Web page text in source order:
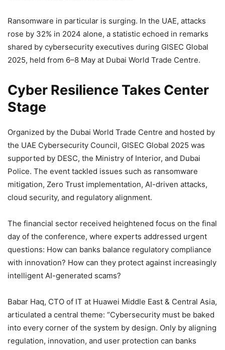
Ransomware in particular is surging. In the UAE, attacks
rose by 32% in 2024 alone, a statistic echoed in remarks
shared by cybersecurity executives during GISEC Global
2025, held from 6–8 May at Dubai World Trade Centre.
Cyber Resilience Takes Center
Stage
Organized by the Dubai World Trade Centre and hosted by
the UAE Cybersecurity Council, GISEC Global 2025 was
supported by DESC, the Ministry of Interior, and Dubai
Police. The event tackled issues such as ransomware
mitigation, Zero Trust implementation, AI-driven attacks,
cloud security, and regulatory alignment.
The financial sector received heightened focus on the final
day of the conference, where experts addressed urgent
questions: How can banks balance regulatory compliance
with innovation? How can they protect against increasingly
intelligent AI-generated scams?
Babar Haq, CTO of IT at Huawei Middle East & Central Asia,
articulated a central theme: “Cybersecurity must be baked
into every corner of the system by design. Only by aligning
regulation, innovation, and user protection can banks